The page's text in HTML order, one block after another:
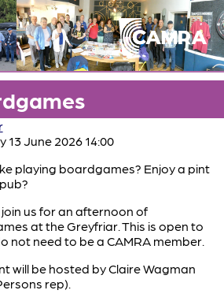
13 June 2026 14:00
playing boardgames? Enjoy a pint
us for an afternoon of
at the Greyfriar. This is open to
not need to be a CAMRA member.
will be hosted by Claire Wagman
rep).